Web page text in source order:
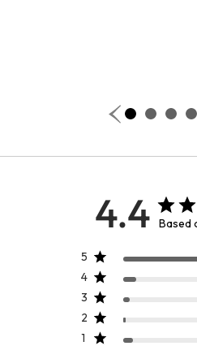
4.4 Based
5
4
3
2
1